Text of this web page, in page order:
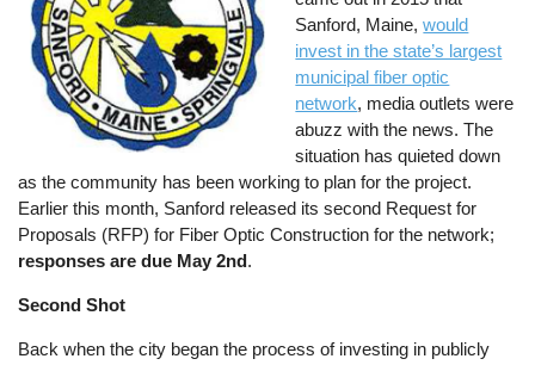
Sanford, Maine,would
invest in the state’s largest
municipal fiber optic
network, media outlets were
abuzz with the news. The
situation has quieted down
as the community has been working to plan for the project.
Earlier this month, Sanford released its second Request for
Proposals (RFP) for Fiber Optic Construction for the network;
responses are due May 2nd.
Second Shot
Back when the city began the process of investing in publicly